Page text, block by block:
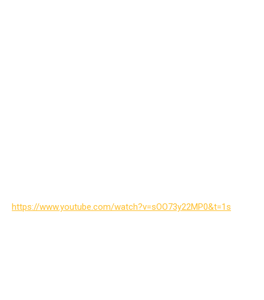
https://www.youtube.com/watch?v=sOO73y22MP0&t=1s